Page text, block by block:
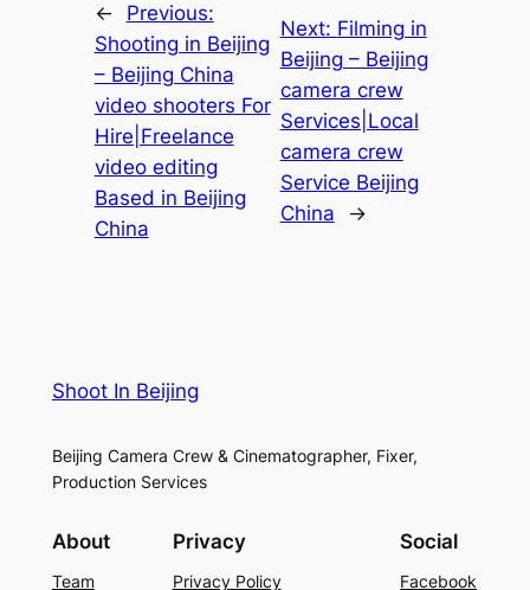
←
Previous:
Shooting in Beijing
– Beijing China
video shooters For
Hire|Freelance
video editing
Based in Beijing
China
Next: Filming in
Beijing – Beijing
camera crew
Services|Local
camera crew
Service Beijing
China
→
Shoot In Beijing
Beijing Camera Crew & Cinematographer, Fixer,
Production Services
About
Team
Privacy
Privacy Policy
Social
Facebook